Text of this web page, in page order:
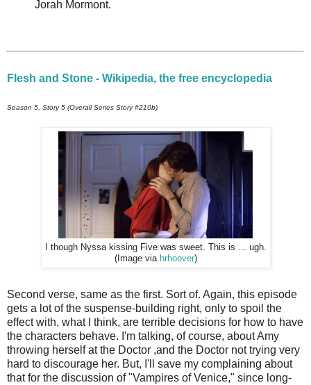
Jorah Mormont.
Flesh and Stone - Wikipedia, the free encyclopedia
Season 5, Story 5 (Overall Series Story #210b)
I though Nyssa kissing Five was sweet. This is ... ugh.
(Image via hrhoover)
Second verse, same as the first. Sort of. Again, this episode
gets a lot of the suspense-building right, only to spoil the
effect with, what I think, are terrible decisions for how to have
the characters behave. I'm talking, of course, about Amy
throwing herself at the Doctor ,and the Doctor not trying very
hard to discourage her. But, I'll save my complaining about
that for the discussion of "Vampires of Venice," since long-